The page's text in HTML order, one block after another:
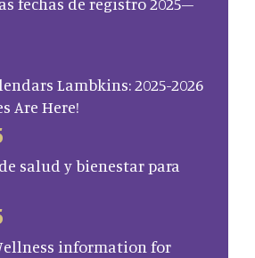
Lambkins: 2025-2026
Are Here!
salud y bienestar para
information for